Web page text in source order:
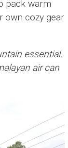
pack warm
own cozy gear
essential.
air can